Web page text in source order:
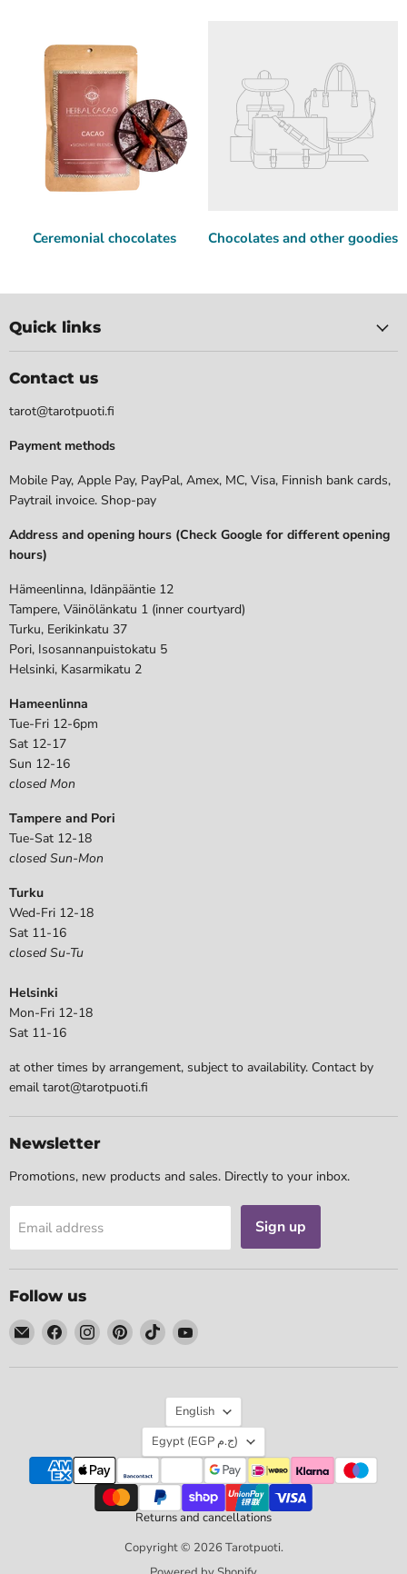
Ceremonial chocolates Chocolates and other goodies
Quick links
Contact us
tarot@tarotpuoti.fi
Payment methods
Mobile Pay, Apple Pay, PayPal, Amex, MC, Visa, Finnish bank cards,
Paytrail invoice. Shop-pay
Address and opening hours (Check Google for different opening
hours)
Hämeenlinna, Idänpääntie 12
Tampere, Väinölänkatu 1 (inner courtyard)
Turku, Eerikinkatu 37
Pori, Isosannanpuistokatu 5
Helsinki, Kasarmikatu 2
Hameenlinna
Tue-Fri 12-6pm
Sat 12-17
Sun 12-16
closed Mon
Tampere and Pori
Tue-Sat 12-18
closed Sun-Mon
Turku
Wed-Fri 12-18
Sat 11-16
closed Su-Tu
Helsinki
Mon-Fri 12-18
Sat 11-16
at other times by arrangement, subject to availability. Contact by
email tarot@tarotpuoti.fi
Newsletter
Promotions, new products and sales. Directly to your inbox.
Email address Sign up
Follow us
Email
Tarotpuoti
Find
on
Find
on
Find
on
Find
on
Find
on
Language
English
Country
Egypt (EGP ج.م)
Returns and cancellations
Copyright © 2026 Tarotpuoti.